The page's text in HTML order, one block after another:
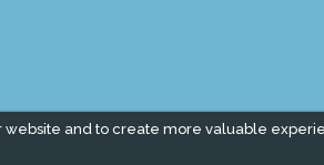
and to create more valuable